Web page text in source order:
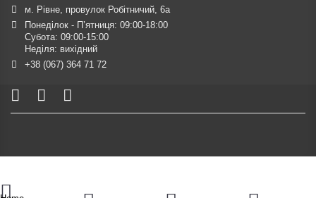
м. Рівне, провулок Робітничий, 6а
Понеділок - П’ятниця: 09:00-18:00
Субота: 09:00-15:00
Неділя: вихідний
+38 (067) 364 71 72